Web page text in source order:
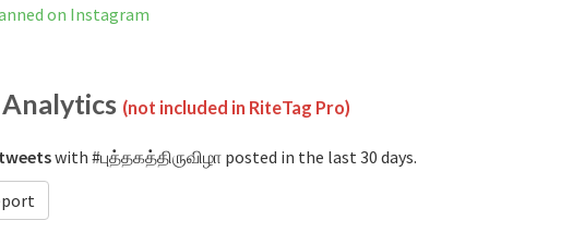
on Instagram
Analytics (not included in RiteTag Pro)
with #புத்தகத்திருவிழா posted in the last 30 days.